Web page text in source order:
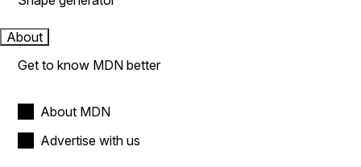
About
Get to know MDN better
About MDN
Advertise with us